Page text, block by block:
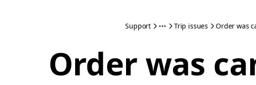
Support Trip issues Order was
Order was